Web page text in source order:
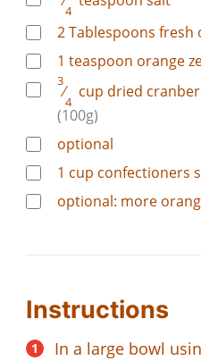
4
2Tablespoons fresh
1 teaspoon orange
3
⁄
4
cup dried
(100g)
optional
1 cup confectioners
optional: more
Instructions
In a large bowl